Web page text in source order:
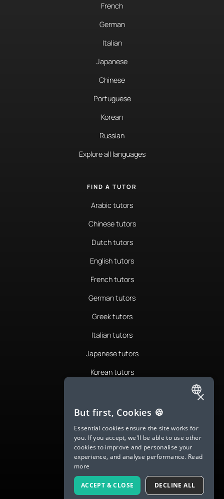
French
German
Italian
Japanese
Chinese
Portuguese
Korean
Russian
Explore all languages
FIND A TUTOR
Arabic tutors
Chinese tutors
Dutch tutors
English tutors
French tutors
German tutors
Greek tutors
Italian tutors
Japanese tutors
Korean tutors
Romanian tutors
Russian tutors
Spanish tutors
Swedish tutors
Thai tutors
ENGLISH
SPANISH
FRENCH
GERMAN
ITALIAN
CHINESE (SIMPLIFIED)
×
But first, Cookies 🍪
Essential cookies ensure the site works for
you. If you accept, we'll be able to use other
cookies to improve and personalise your
experience, and analyse performance. Read
more
ACCEPT & CLOSE DECLINE ALL